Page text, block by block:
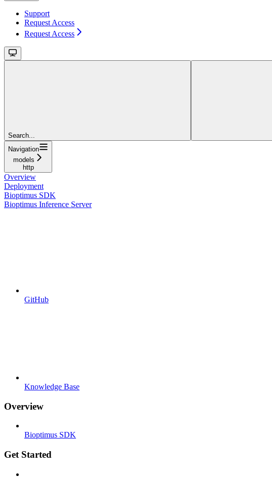
Support
Request Access
Request Access
Search...
Navigation
models
http
Overview
Deployment
Bioptimus SDK
Bioptimus Inference Server
GitHub
Knowledge Base
Overview
Bioptimus SDK
Get Started